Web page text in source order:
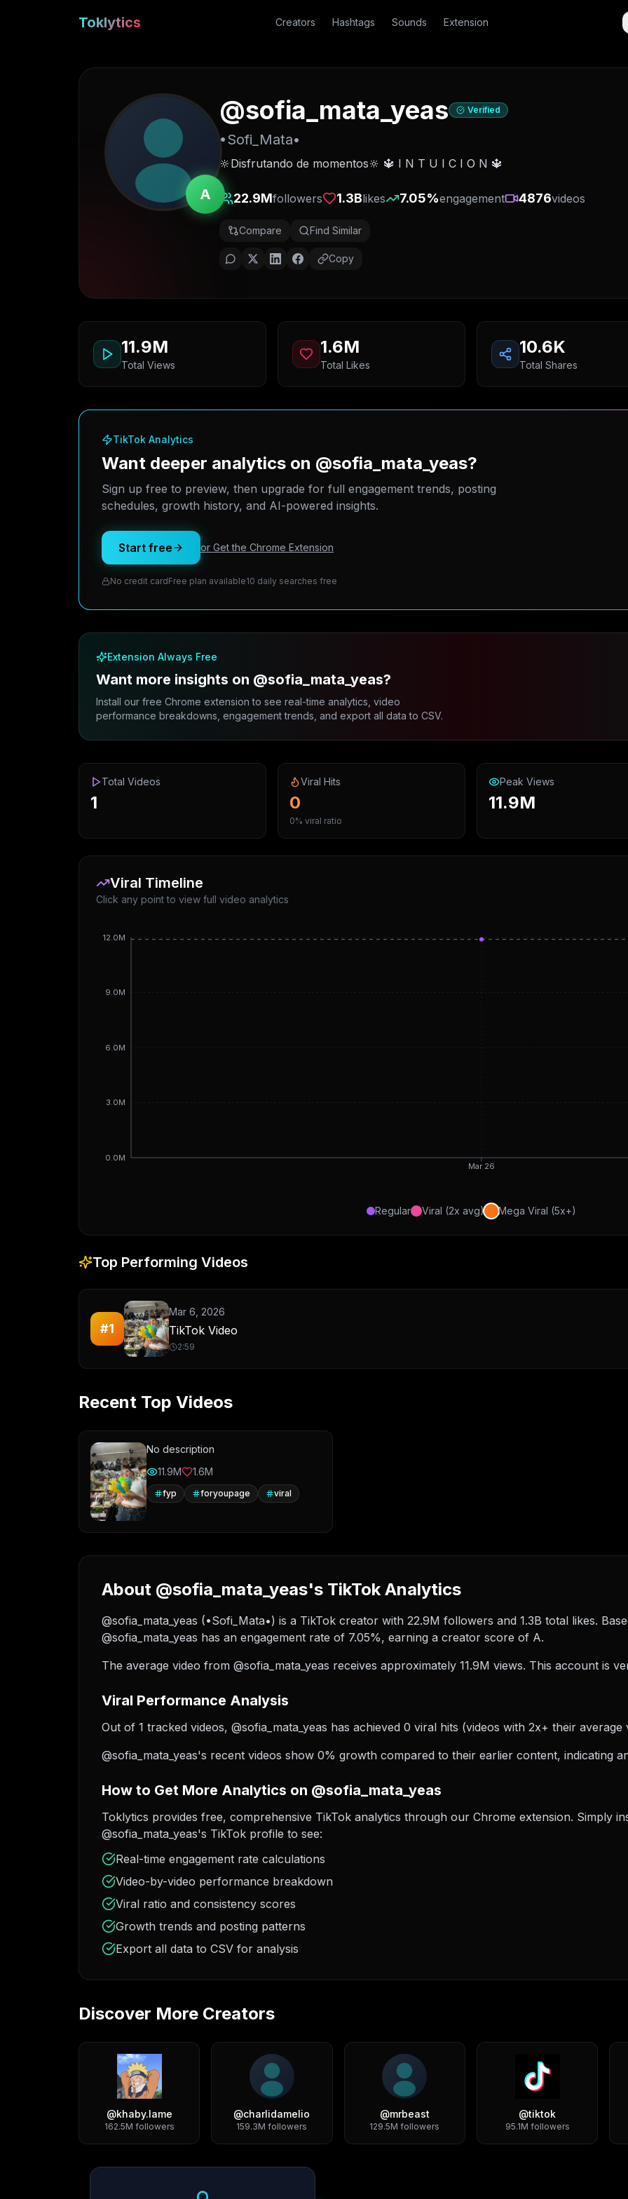
Toklytics Creators Hashtags Sounds Extension
A
@sofia_mata_yeas Verified
•Sofi_Mata•
🔆Disfrutando de momentos🔆 🔱 I N T U I C I O N 🔱
22.9Mfollowers 1.3Blikes 7.05%engagement 4876videos
Compare Find Similar
Copy
11.9M
Total Views
1.6M
Total Likes
10.6K
Total Shares
TikTok Analytics
Want deeper analytics on @sofia_mata_yeas?
Sign up free to preview, then upgrade for full engagement trends, posting
schedules, growth history, and AI-powered insights.
Start free or Get the Chrome Extension
No credit cardFree plan available10 daily searches free
Extension Always Free
Want more insights on @sofia_mata_yeas?
Install our free Chrome extension to see real-time analytics, video
performance breakdowns, engagement trends, and export all data to CSV.
Total Videos
1
Viral Hits
0
0% viral ratio
Peak Views
11.9M
Viral Timeline
Click any point to view full video analytics
Mar 26
0.0M
3.0M
6.0M
9.0M
12.0M
Regular Viral (2x avg) Mega Viral (5x+)
Top Performing Videos
#1
Mar 6, 2026
TikTok Video
2:59
Recent Top Videos
No description
11.9M
1.6M
fyp foryoupage viral
About @sofia_mata_yeas's TikTok Analytics
@sofia_mata_yeas (•Sofi_Mata•) is a TikTok creator with 22.9M followers and 1.3B total likes.
@sofia_mata_yeas has an engagement rate of 7.05%, earning a creator score of A.
The average video from @sofia_mata_yeas receives approximately 11.9M views. This account is
Viral Performance Analysis
Out of 1 tracked videos, @sofia_mata_yeas has achieved 0 viral hits (videos with 2x+ their
@sofia_mata_yeas's recent videos show 0% growth compared to their earlier content, indicating
How to Get More Analytics on @sofia_mata_yeas
Toklytics provides free, comprehensive TikTok analytics through our Chrome extension. Simply
@sofia_mata_yeas's TikTok profile to see:
Real-time engagement rate calculations
Video-by-video performance breakdown
Viral ratio and consistency scores
Growth trends and posting patterns
Export all data to CSV for analysis
Discover More Creators
@khaby.lame
162.5M followers
@charlidamelio
159.3M followers
@mrbeast
129.5M followers
@tiktok
95.1M followers